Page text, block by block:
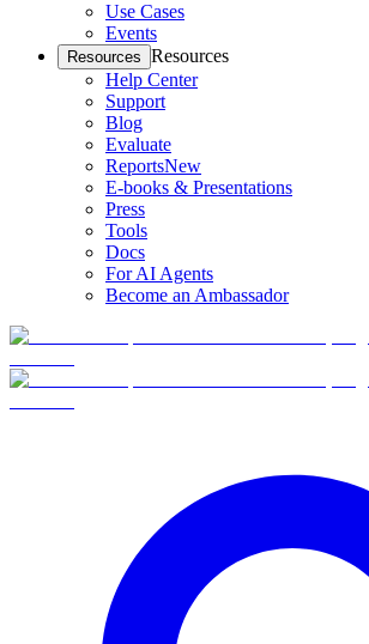
Use Cases
Events
Resources Resources
Help Center
Support
Blog
Evaluate
ReportsNew
E-books & Presentations
Press
Tools
Docs
For AI Agents
Become an Ambassador